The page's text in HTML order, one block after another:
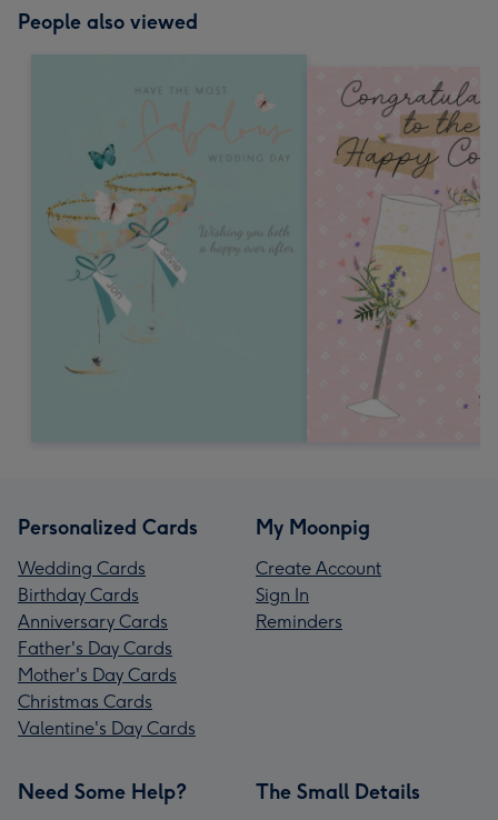
People also viewed
Personalized Cards
Wedding Cards
Birthday Cards
Anniversary Cards
Father's Day Cards
Mother's Day Cards
Christmas Cards
Valentine's Day Cards
My Moonpig
Create Account
Sign In
Reminders
Need Some Help? The Small Details